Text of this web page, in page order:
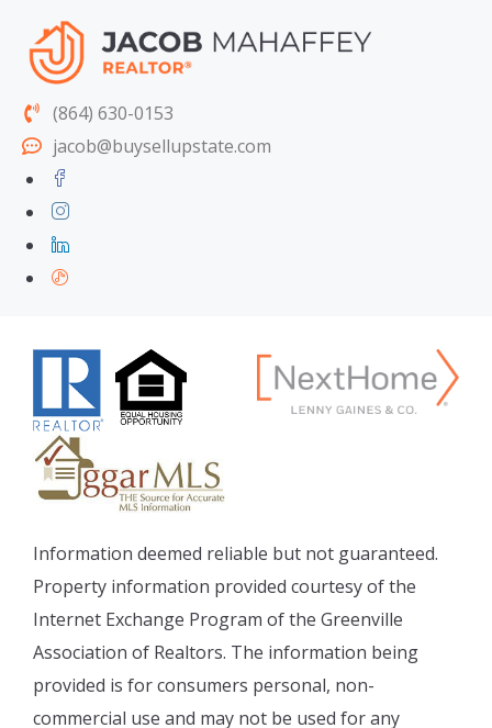
(864) 630-0153
jacob@buysellupstate.com
Information deemed reliable but not guaranteed.
Property information provided courtesy of the
Internet Exchange Program of the Greenville
Association of Realtors. The information being
provided is for consumers personal, non-
commercial use and may not be used for any